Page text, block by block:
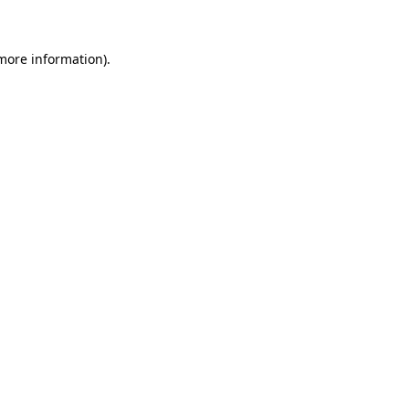
information).